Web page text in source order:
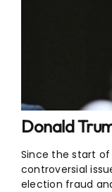
Donald
Since the start
controversial
election fraud